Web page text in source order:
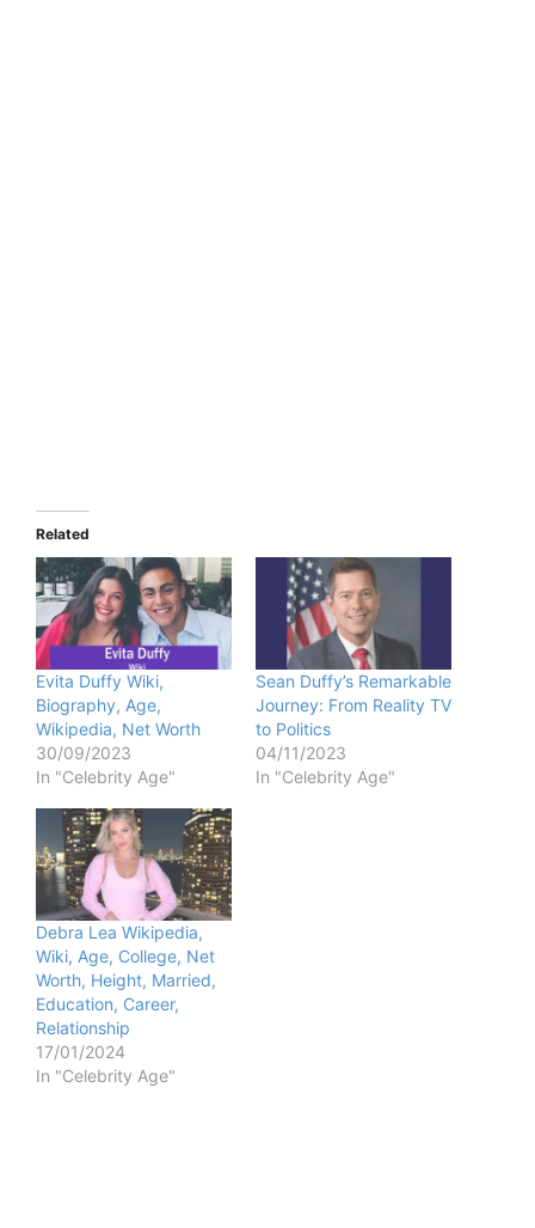
Related
Evita Duffy Wiki,
Biography, Age,
Wikipedia, Net Worth
30/09/2023
In "Celebrity Age"
Sean Duffy’s Remarkable
Journey: From Reality TV
to Politics
04/11/2023
In "Celebrity Age"
Debra Lea Wikipedia,
Wiki, Age, College, Net
Worth, Height, Married,
Education, Career,
Relationship
17/01/2024
In "Celebrity Age"